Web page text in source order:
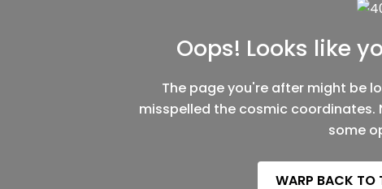
Oops! Looks like
The page you're after might be
misspelled the cosmic coordinates.
some
WARP BACK TO